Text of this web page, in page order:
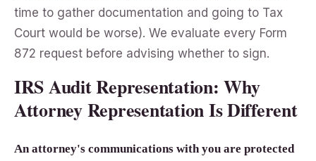
time to gather documentation and going to Tax
Court would be worse). We evaluate every Form
872 request before advising whether to sign.
IRS Audit Representation: Why
Attorney Representation Is Different
An attorney's communications with you are protected